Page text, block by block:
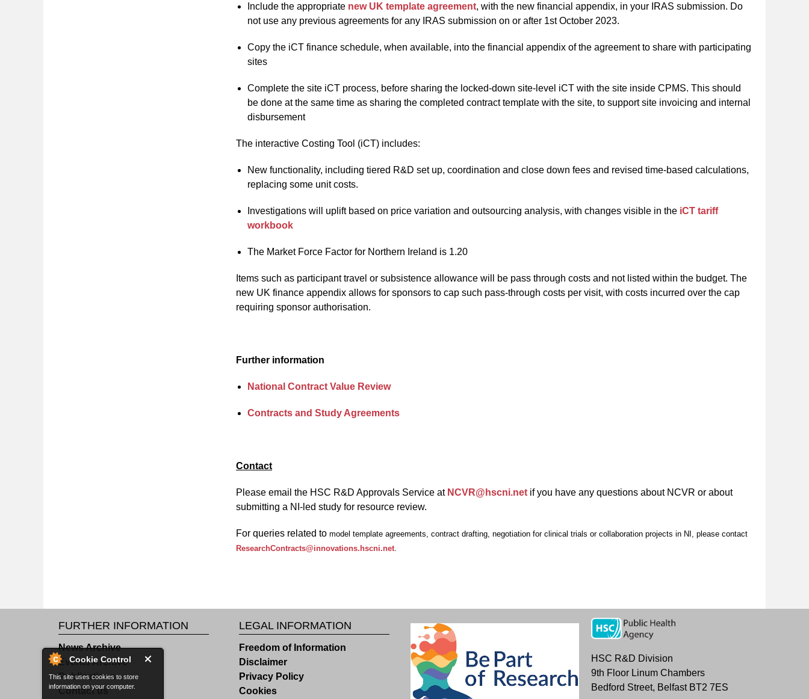
Cookie Control
This site uses cookies to store
information on your computer.
Include the appropriate new UK template agreement, with the new financial appendix, in your IRAS submission. Do
not use any previous agreements for any IRAS submission on or after 1st October 2023.
Copy the iCT finance schedule, when available, into the financial appendix of the agreement to share with participating
sites
Complete the site iCT process, before sharing the locked-down site-level iCT with the site inside CPMS. This should
be done at the same time as sharing the completed contract template with the site, to support site invoicing and internal
disbursement
The interactive Costing Tool (iCT) includes:
New functionality, including tiered R&D set up, coordination and close down fees and revised time-based calculations,
replacing some unit costs.
Investigations will uplift based on price variation and outsourcing analysis, with changes visible in the iCT tariff
workbook
The Market Force Factor for Northern Ireland is 1.20
Items such as participant travel or subsistence allowance will be pass through costs and not listed within the budget. The
new UK finance appendix allows for sponsors to cap such pass-through costs per visit, with costs incurred over the cap
requiring sponsor authorisation.
Further information
National Contract Value Review
Contracts and Study Agreements
Contact
Please email the HSC R&D Approvals Service at NCVR@hscni.net if you have any questions about NCVR or about
submitting a NI-led study for resource review.
For queries related to model template agreements, contract drafting, negotiation for clinical trials or collaboration projects in NI, please contact
ResearchContracts@innovations.hscni.net
FURTHER INFORMATION
News Archive
Events Archive
Publications
Contact us
LEGAL INFORMATION
Freedom of Information
Disclaimer
Privacy Policy
Cookies
HSC R&D Division
9th Floor Linum Chambers
Bedford Street, Belfast BT2 7ES